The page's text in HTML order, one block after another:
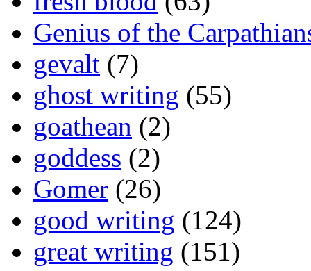
Genius of the
gevalt (7)
ghost writing (55)
goathean (2)
goddess (2)
Gomer (26)
good writing (124)
great writing (151)